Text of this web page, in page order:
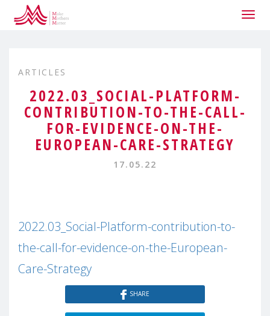
ARTICLES
2022.03_SOCIAL-PLATFORM-
CONTRIBUTION-TO-THE-CALL-
FOR-EVIDENCE-ON-THE-
EUROPEAN-CARE-STRATEGY
17.05.22
2022.03_Social-Platform-contribution-to-
the-call-for-evidence-on-the-European-
Care-Strategy
SHARE